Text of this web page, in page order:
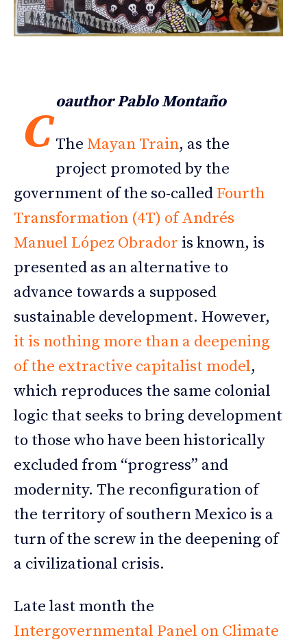
C
oauthor Pablo Montaño
The Mayan Train, as the
project promoted by the
government of the so-called Fourth
Transformation (4T) of Andrés
Manuel López Obrador is known, is
presented as an alternative to
advance towards a supposed
sustainable development. However,
it is nothing more than a deepening
of the extractive capitalist model,
which reproduces the same colonial
logic that seeks to bring development
to those who have been historically
excluded from “progress” and
modernity. The reconfiguration of
the territory of southern Mexico is a
turn of the screw in the deepening of
a civilizational crisis.
Late last month the
Intergovernmental Panel on Climate